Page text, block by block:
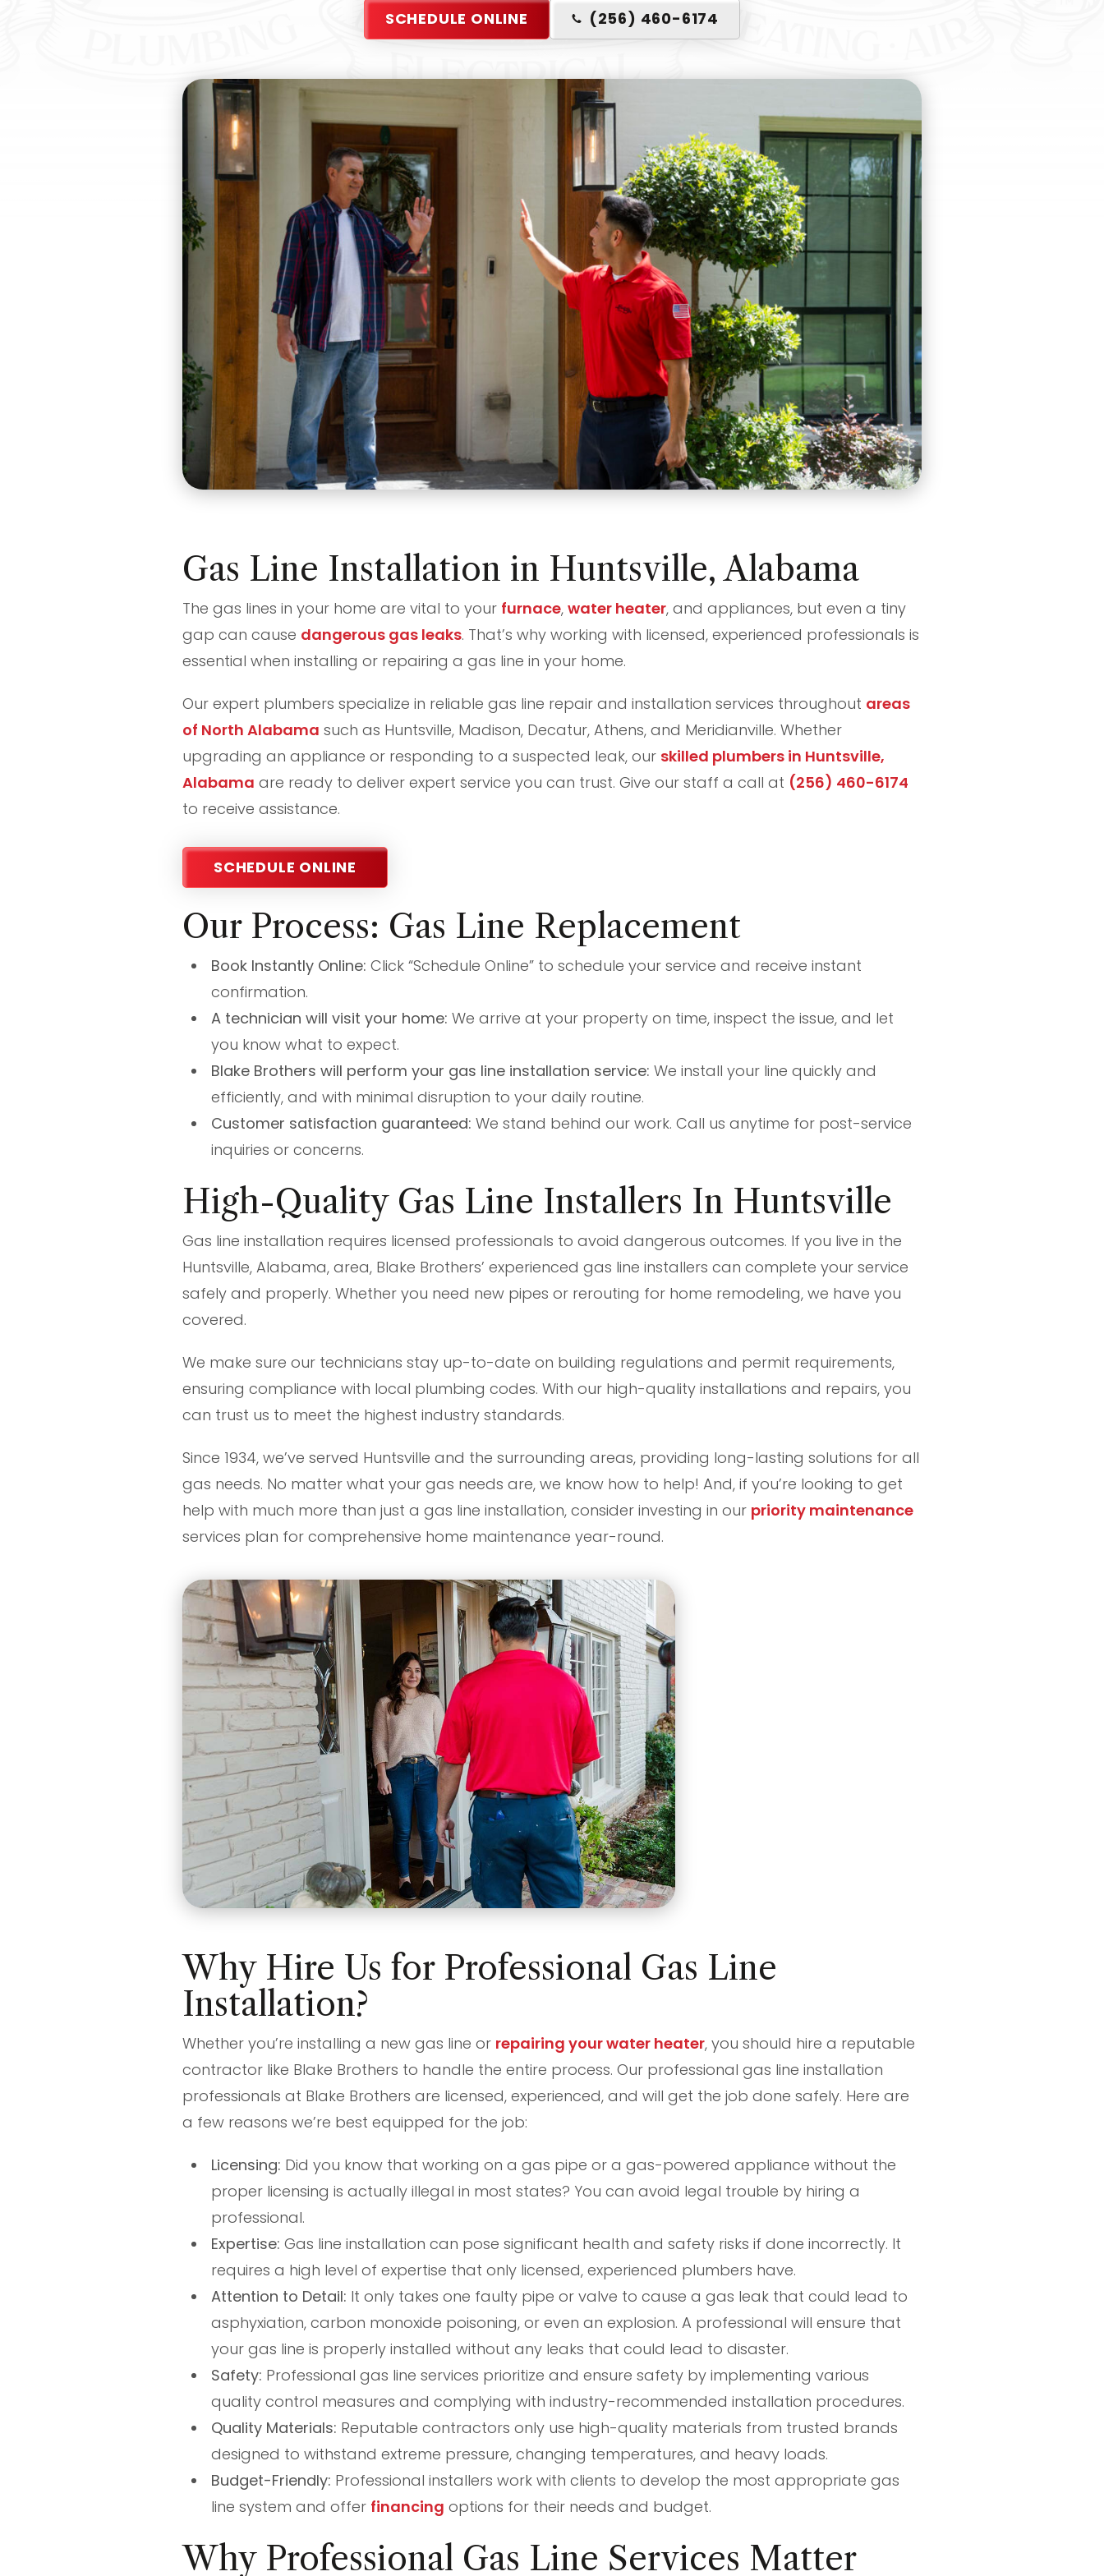
SCHEDULE ONLINE (256) 460-6174
Gas Line Installation in Huntsville, Alabama
The gas lines in your home are vital to your furnace, water heater, and appliances, but even a tiny
gap can cause dangerous gas leaks. That’s why working with licensed, experienced professionals is
essential when installing or repairing a gas line in your home.
Our expert plumbers specialize in reliable gas line repair and installation services throughout areas
of North Alabama such as Huntsville, Madison, Decatur, Athens, and Meridianville. Whether
upgrading an appliance or responding to a suspected leak, our skilled plumbers in Huntsville,
Alabama are ready to deliver expert service you can trust. Give our staff a call at (256) 460-6174
to receive assistance.
SCHEDULE ONLINE
Our Process: Gas Line Replacement
Book Instantly Online: Click “Schedule Online” to schedule your service and receive instant
confirmation.
A technician will visit your home: We arrive at your property on time, inspect the issue, and let
you know what to expect.
Blake Brothers will perform your gas line installation service: We install your line quickly and
efficiently, and with minimal disruption to your daily routine.
Customer satisfaction guaranteed: We stand behind our work. Call us anytime for post-service
inquiries or concerns.
High-Quality Gas Line Installers In Huntsville
Gas line installation requires licensed professionals to avoid dangerous outcomes. If you live in the
Huntsville, Alabama, area, Blake Brothers’ experienced gas line installers can complete your service
safely and properly. Whether you need new pipes or rerouting for home remodeling, we have you
covered.
We make sure our technicians stay up-to-date on building regulations and permit requirements,
ensuring compliance with local plumbing codes. With our high-quality installations and repairs, you
can trust us to meet the highest industry standards.
Since 1934, we’ve served Huntsville and the surrounding areas, providing long-lasting solutions for all
gas needs. No matter what your gas needs are, we know how to help! And, if you’re looking to get
help with much more than just a gas line installation, consider investing in our priority maintenance
services plan for comprehensive home maintenance year-round.
Why Hire Us for Professional Gas Line
Installation?
Whether you’re installing a new gas line or repairing your water heater, you should hire a reputable
contractor like Blake Brothers to handle the entire process. Our professional gas line installation
professionals at Blake Brothers are licensed, experienced, and will get the job done safely. Here are
a few reasons we’re best equipped for the job:
Licensing: Did you know that working on a gas pipe or a gas-powered appliance without the
proper licensing is actually illegal in most states? You can avoid legal trouble by hiring a
professional.
Expertise: Gas line installation can pose significant health and safety risks if done incorrectly. It
requires a high level of expertise that only licensed, experienced plumbers have.
Attention to Detail: It only takes one faulty pipe or valve to cause a gas leak that could lead to
asphyxiation, carbon monoxide poisoning, or even an explosion. A professional will ensure that
your gas line is properly installed without any leaks that could lead to disaster.
Safety: Professional gas line services prioritize and ensure safety by implementing various
quality control measures and complying with industry-recommended installation procedures.
Quality Materials: Reputable contractors only use high-quality materials from trusted brands
designed to withstand extreme pressure, changing temperatures, and heavy loads.
Budget-Friendly: Professional installers work with clients to develop the most appropriate gas
line system and offer financing options for their needs and budget.
Why Professional Gas Line Services Matter